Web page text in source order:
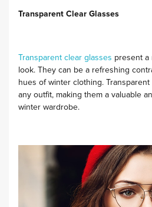
Transparent Clear Glasses
Transparent clear glasses present a
look. They can be a refreshing
hues of winter clothing.
any outfit, making them a valuable
winter wardrobe.